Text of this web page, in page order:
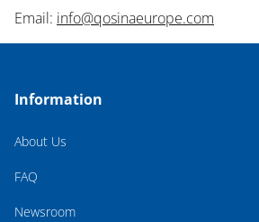
Email: info@qosinaeurope.com
Information
About Us
FAQ
Newsroom